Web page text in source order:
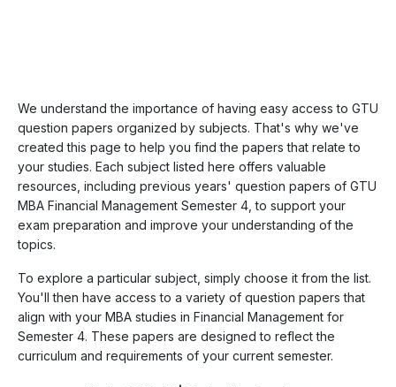
We understand the importance of having easy access to GTU
question papers organized by subjects. That's why we've
created this page to help you find the papers that relate to
your studies. Each subject listed here offers valuable
resources, including previous years' question papers of GTU
MBA Financial Management Semester 4, to support your
exam preparation and improve your understanding of the
topics.
To explore a particular subject, simply choose it from the list.
You'll then have access to a variety of question papers that
align with your MBA studies in Financial Management for
Semester 4. These papers are designed to reflect the
curriculum and requirements of your current semester.